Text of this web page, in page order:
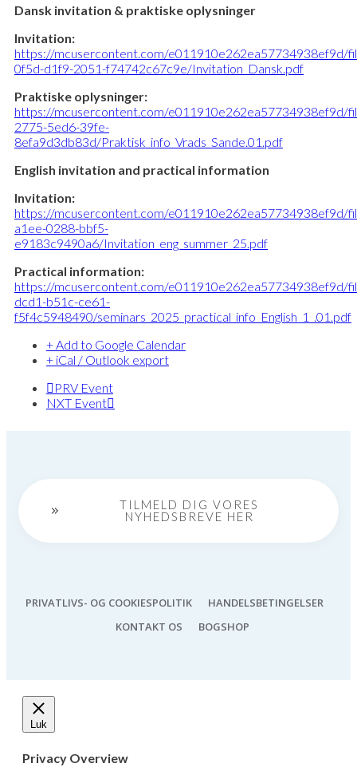
Dansk invitation & praktiske oplysninger
Invitation:
https://mcusercontent.com/e011910e262ea57734938ef9d/
0f5d-d1f9-2051-f74742c67c9e/Invitation_Dansk.pdf
Praktiske oplysninger:
https://mcusercontent.com/e011910e262ea57734938ef9d/
2775-5ed6-39fe-
8efa9d3db83d/Praktisk_info_Vrads_Sande.01.pdf
English invitation and practical information
Invitation:
https://mcusercontent.com/e011910e262ea57734938ef9d/
a1ee-0288-bbf5-
e9183c9490a6/Invitation_eng_summer_25.pdf
Practical information:
https://mcusercontent.com/e011910e262ea57734938ef9d/
dcd1-b51c-ce61-
f5f4c5948490/seminars_2025_practical_info_English_1_.01.pdf
+ Add to Google Calendar
+ iCal / Outlook export
PRV Event
NXT Event
TILMELD DIG VORES
NYHEDSBREVE HER
PRIVATLIVS- OG COOKIESPOLITIK
HANDELSBETINGELSER
KONTAKT OS
BOGSHOP
Luk
Privacy Overview